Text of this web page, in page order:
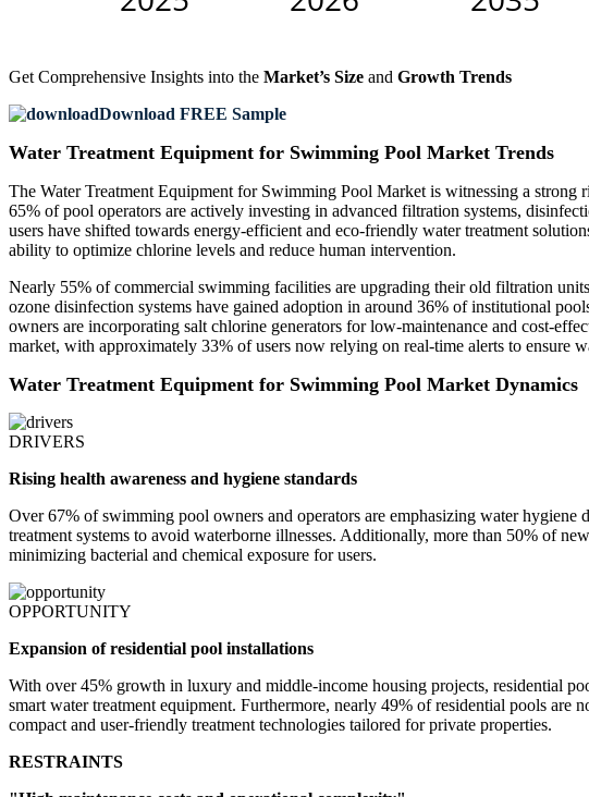
Get Comprehensive Insights into the Market’s Size and Growth Trends
Download FREE Sample
Water Treatment Equipment for Swimming Pool Market Trends
The Water Treatment Equipment for Swimming Pool Market is witnessing a
65% of pool operators are actively investing in advanced filtration systems,
users have shifted towards energy-efficient and eco-friendly water treatment
ability to optimize chlorine levels and reduce human intervention.
Nearly 55% of commercial swimming facilities are upgrading their old filtration
ozone disinfection systems have gained adoption in around 36% of institutional
owners are incorporating salt chlorine generators for low-maintenance and cost-
market, with approximately 33% of users now relying on real-time alerts to ensure
Water Treatment Equipment for Swimming Pool Market Dynamics
DRIVERS
Rising health awareness and hygiene standards
Over 67% of swimming pool owners and operators are emphasizing water
treatment systems to avoid waterborne illnesses. Additionally, more than 50% of
minimizing bacterial and chemical exposure for users.
OPPORTUNITY
Expansion of residential pool installations
With over 45% growth in luxury and middle-income housing projects, residential
smart water treatment equipment. Furthermore, nearly 49% of residential pools
compact and user-friendly treatment technologies tailored for private properties.
RESTRAINTS